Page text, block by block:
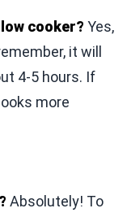
cooker? Yes,
it will
4-5 hours. If
more
Absolutely! To